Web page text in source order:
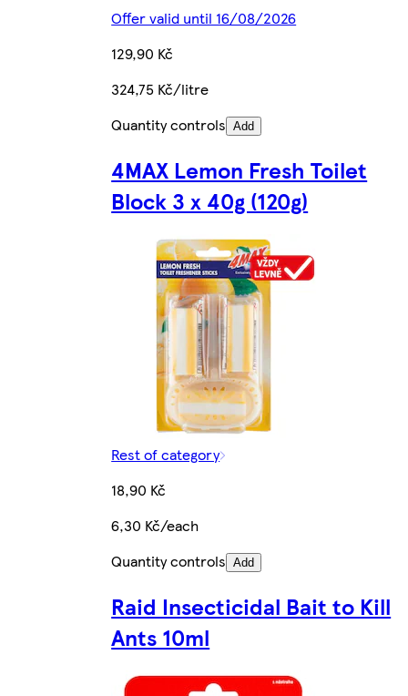
Offer valid until 16/08/2026
129,90 Kč
324,75 Kč/litre
Quantity controls Add
4MAX Lemon Fresh Toilet
Block 3 x 40g (120g)
Rest of category
18,90 Kč
6,30 Kč/each
Quantity controls Add
Raid Insecticidal Bait to Kill
Ants 10ml